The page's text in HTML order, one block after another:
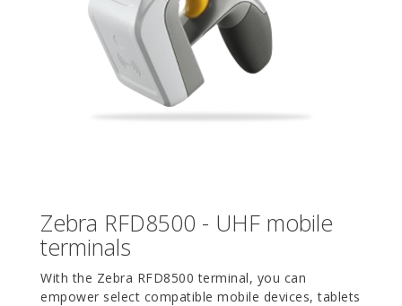
Zebra RFD8500 - UHF mobile
terminals
With the Zebra RFD8500 terminal, you can
empower select compatible mobile devices, tablets